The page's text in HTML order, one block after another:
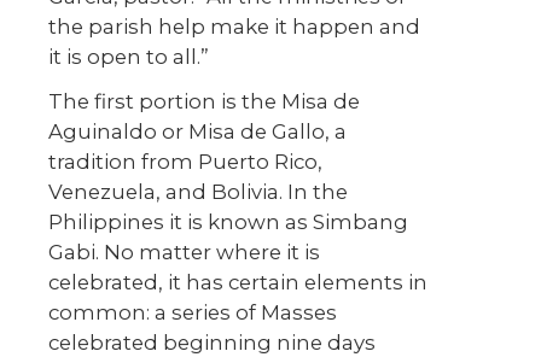
the parish help make it happen and
it is open to all.”
The first portion is the Misa de
Aguinaldo or Misa de Gallo, a
tradition from Puerto Rico,
Venezuela, and Bolivia. In the
Philippines it is known as Simbang
Gabi. No matter where it is
celebrated, it has certain elements in
common: a series of Masses
celebrated beginning nine days